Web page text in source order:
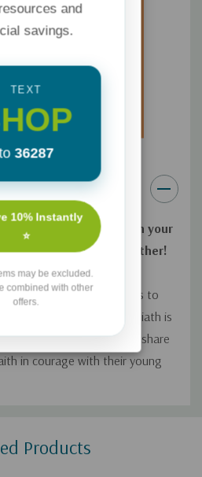
David and Goliath with your
bravery and faith together!
text introduces readers to
the Bible.
David and Goliath is
and other caretakers to share
in courage with their young
Products
and
savings.
TEXT
36287
10% Instantly
⭐
may be excluded.
combined with other
offers.